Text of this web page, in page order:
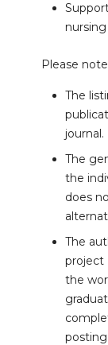
Please
The
journal.
The
the
does
The
project
the